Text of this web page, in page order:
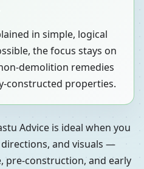
in simple, logical
the focus stays on
demolition remedies
constructed properties.
Advice is ideal when you
and visuals —
pre-construction, and early